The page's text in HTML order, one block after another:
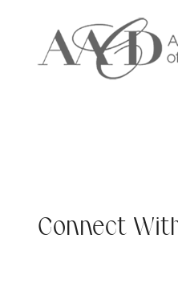
Connect